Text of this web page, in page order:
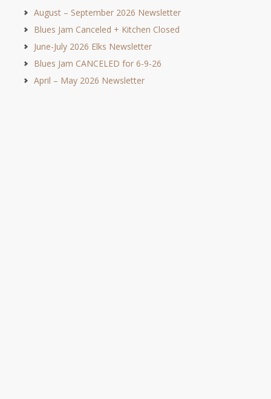
August – September 2026 Newsletter
Blues Jam Canceled + Kitchen Closed
June-July 2026 Elks Newsletter
Blues Jam CANCELED for 6-9-26
April – May 2026 Newsletter